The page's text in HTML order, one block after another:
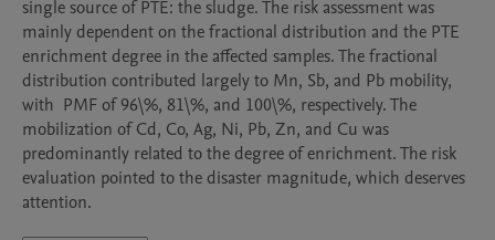
single source of PTE: the sludge. The risk assessment was
mainly dependent on the fractional distribution and the PTE
enrichment degree in the affected samples. The fractional
distribution contributed largely to Mn, Sb, and Pb mobility,
with  PMF of 96\%, 81\%, and 100\%, respectively. The
mobilization of Cd, Co, Ag, Ni, Pb, Zn, and Cu was
predominantly related to the degree of enrichment. The risk
evaluation pointed to the disaster magnitude, which deserves
attention.